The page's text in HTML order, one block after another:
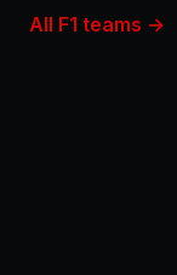
All F1 teams →